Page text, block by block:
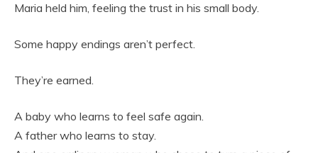
Maria held him, feeling the trust in his small body.
Some happy endings aren’t perfect.
They’re earned.
A baby who learns to feel safe again.
A father who learns to stay.